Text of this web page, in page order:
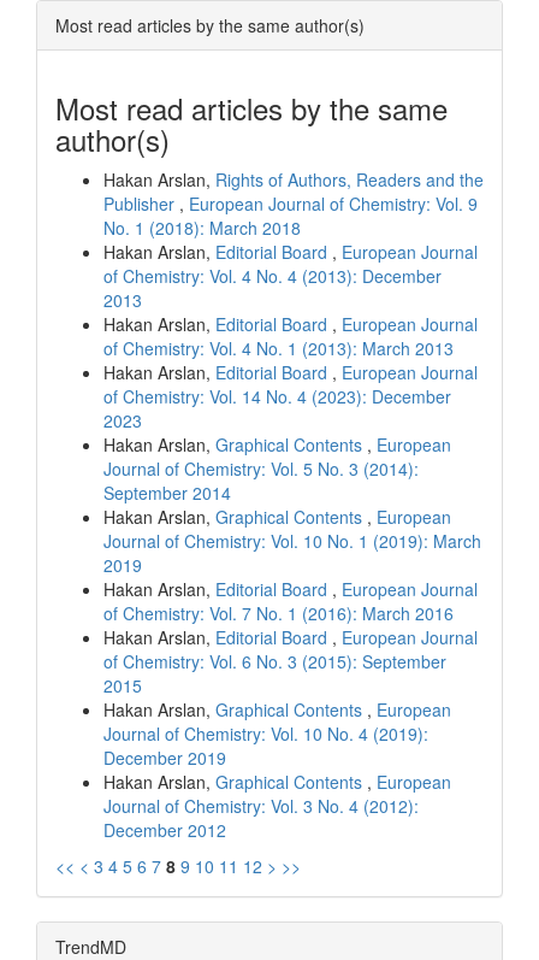
Most read articles by the same author(s)
Most read articles by the same
author(s)
Hakan Arslan, Rights of Authors, Readers and the
Publisher , European Journal of Chemistry: Vol. 9
No. 1 (2018): March 2018
Hakan Arslan, Editorial Board , European Journal
of Chemistry: Vol. 4 No. 4 (2013): December
2013
Hakan Arslan, Editorial Board , European Journal
of Chemistry: Vol. 4 No. 1 (2013): March 2013
Hakan Arslan, Editorial Board , European Journal
of Chemistry: Vol. 14 No. 4 (2023): December
2023
Hakan Arslan, Graphical Contents , European
Journal of Chemistry: Vol. 5 No. 3 (2014):
September 2014
Hakan Arslan, Graphical Contents , European
Journal of Chemistry: Vol. 10 No. 1 (2019): March
2019
Hakan Arslan, Editorial Board , European Journal
of Chemistry: Vol. 7 No. 1 (2016): March 2016
Hakan Arslan, Editorial Board , European Journal
of Chemistry: Vol. 6 No. 3 (2015): September
2015
Hakan Arslan, Graphical Contents , European
Journal of Chemistry: Vol. 10 No. 4 (2019):
December 2019
Hakan Arslan, Graphical Contents , European
Journal of Chemistry: Vol. 3 No. 4 (2012):
December 2012
<< < 3 4 5 6 7 8 9 10 11 12 > >>
TrendMD